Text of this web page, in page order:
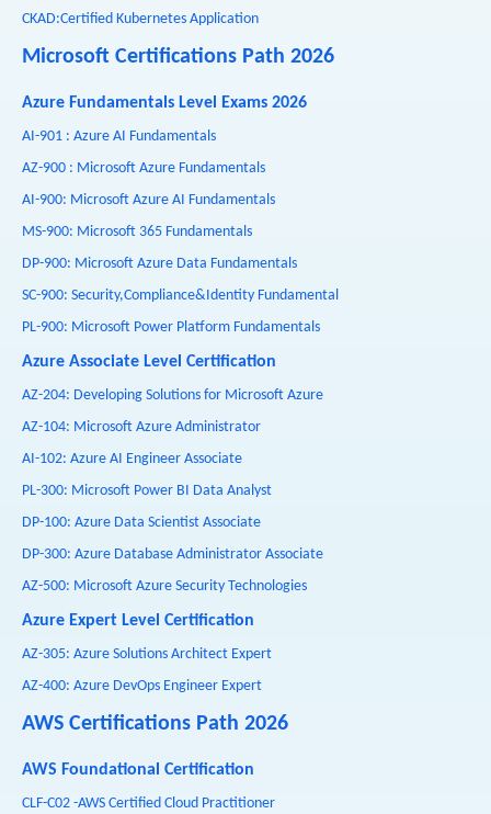
CKAD:Certified Kubernetes Application
Microsoft Certifications Path 2026
Azure Fundamentals Level Exams 2026
AI-901 : Azure AI Fundamentals
AZ-900 : Microsoft Azure Fundamentals
AI-900: Microsoft Azure AI Fundamentals
MS-900: Microsoft 365 Fundamentals
DP-900: Microsoft Azure Data Fundamentals
SC-900: Security,Compliance&Identity Fundamental
PL-900: Microsoft Power Platform Fundamentals
Azure Associate Level Certification
AZ-204: Developing Solutions for Microsoft Azure
AZ-104: Microsoft Azure Administrator
AI-102: Azure AI Engineer Associate
PL-300: Microsoft Power BI Data Analyst
DP-100: Azure Data Scientist Associate
DP-300: Azure Database Administrator Associate
AZ-500: Microsoft Azure Security Technologies
Azure Expert Level Certification
AZ-305: Azure Solutions Architect Expert
AZ-400: Azure DevOps Engineer Expert
AWS Certifications Path 2026
AWS Foundational Certification
CLF-C02 -AWS Certified Cloud Practitioner